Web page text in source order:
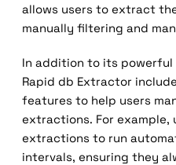
allows users to extract
manually filtering and
In addition to its
Rapid db Extractor
features to help users
extractions. For example,
extractions to run
intervals, ensuring they